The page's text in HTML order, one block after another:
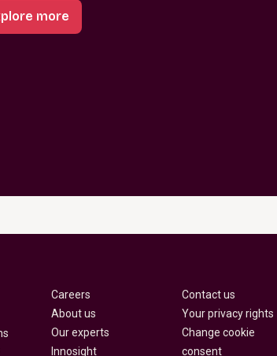
more
Careers
About us
Our experts
Innosight
Contact us
Your privacy rights
Change cookie
consent